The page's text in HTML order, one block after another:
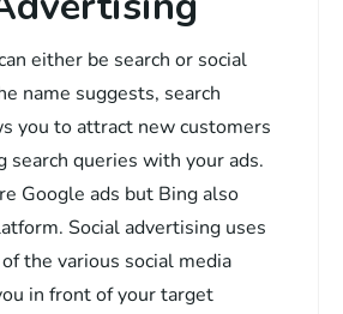
either be search or social
name suggests, search
you to attract new customers
search queries with your ads.
Google ads but Bing also
Social advertising uses
the various social media
in front of your target